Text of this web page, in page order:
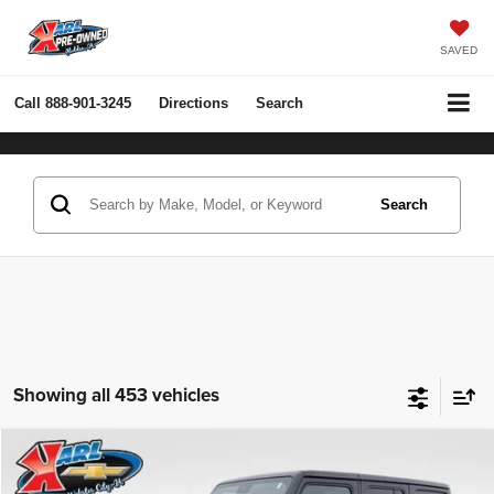
SAVED
Call 888-901-3245 Directions Search
Search
Showing all 453 vehicles
2022Jeep Wrangler Unlimited Rubicon 4x4
BUY FINANCE
Compare Vehicle